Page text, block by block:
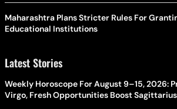
Maharashtra Plans Stricter Rules For
Educational Institutions
Latest Stories
Weekly Horoscope For August 9–15, 2026:
Virgo, Fresh Opportunities Boost